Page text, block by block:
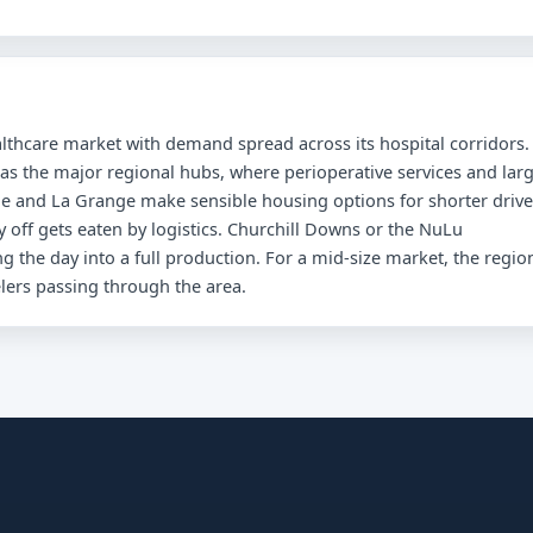
market with demand spread across its hospital corridors.
the major regional hubs, where perioperative services and
and La Grange make sensible housing options for shorter
gets eaten by logistics. Churchill Downs or the NuLu
the day into a full production. For a mid-size market, the
passing through the area.